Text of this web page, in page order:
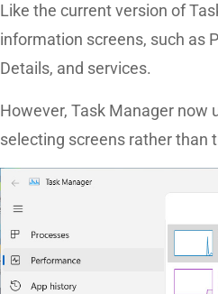
Like the current version of
information screens, such as
Details, and services.
However, Task Manager now
selecting screens rather than